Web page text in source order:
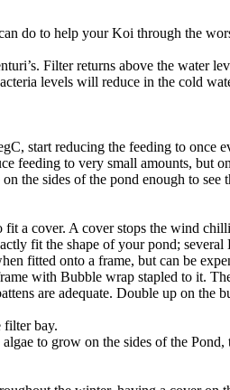
do to help your Koi through the
Filter returns above the water
levels will reduce in the cold
start reducing the feeding to once
feeding to very small amounts,
the sides of the pond enough to see
a cover. A cover stops the wind
fit the shape of your pond;
fitted onto a frame, but can be
with Bubble wrap stapled to it.
are adequate. Double up on the
filter bay.
to grow on the sides of the